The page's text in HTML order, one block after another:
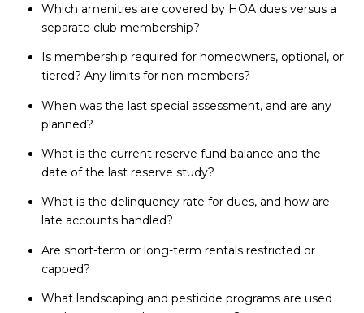
Which amenities are covered by HOA dues versus a
separate club membership?
Is membership required for homeowners, optional, or
tiered? Any limits for non-members?
When was the last special assessment, and are any
planned?
What is the current reserve fund balance and the
date of the last reserve study?
What is the delinquency rate for dues, and how are
late accounts handled?
Are short-term or long-term rentals restricted or
capped?
What landscaping and pesticide programs are used